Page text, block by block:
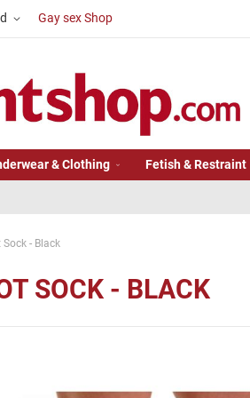
Gay sex Shop
& Clothing Fetish & Restraint
Sock - Black
SOCK - BLACK